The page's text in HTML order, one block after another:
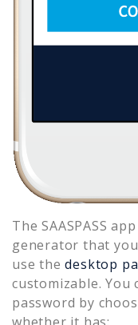
The SAASPASS
generator that you
use the desktop
customizable. You
password by